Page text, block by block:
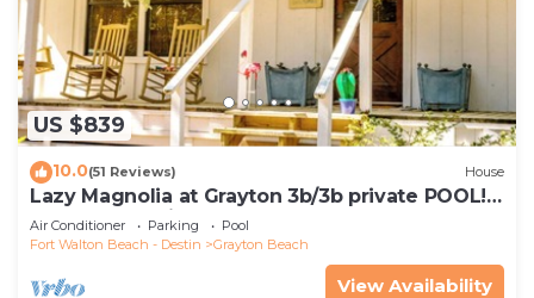
US $839
10.0(51 Reviews) House
Lazy Magnolia at Grayton 3b/3b private POOL!
Outdoor cooking space!
Air Conditioner Parking
Pool
Fort Walton Beach - Destin
Grayton Beach
View Availability